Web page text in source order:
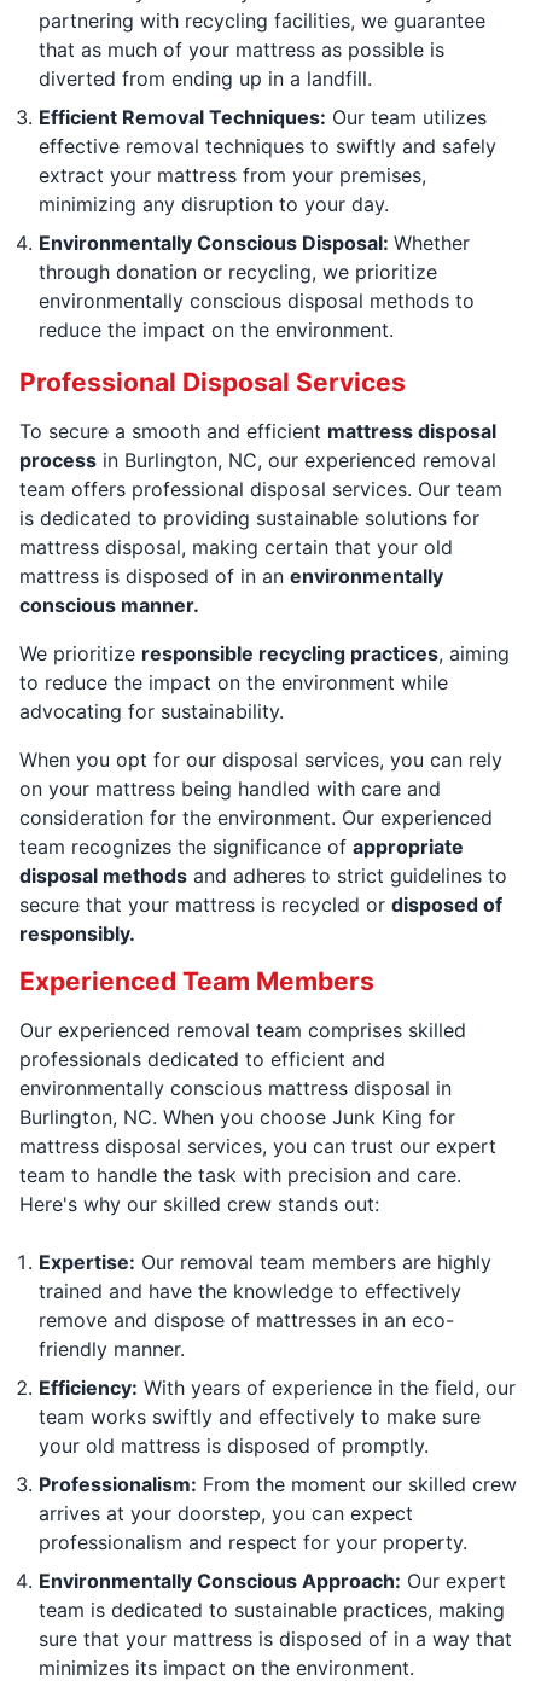
partnering with recycling facilities, we guarantee
that as much of your mattress as possible is
diverted from ending up in a landfill.
Efficient Removal Techniques: Our team utilizes
effective removal techniques to swiftly and safely
extract your mattress from your premises,
minimizing any disruption to your day.
Environmentally Conscious Disposal: Whether
through donation or recycling, we prioritize
environmentally conscious disposal methods to
reduce the impact on the environment.
Professional Disposal Services
To secure a smooth and efficient mattress disposal
process in Burlington, NC, our experienced removal
team offers professional disposal services. Our team
is dedicated to providing sustainable solutions for
mattress disposal, making certain that your old
mattress is disposed of in an environmentally
conscious manner.
We prioritize responsible recycling practices, aiming
to reduce the impact on the environment while
advocating for sustainability.
When you opt for our disposal services, you can rely
on your mattress being handled with care and
consideration for the environment. Our experienced
team recognizes the significance of appropriate
disposal methods and adheres to strict guidelines to
secure that your mattress is recycled or disposed of
responsibly.
Experienced Team Members
Our experienced removal team comprises skilled
professionals dedicated to efficient and
environmentally conscious mattress disposal in
Burlington, NC. When you choose Junk King for
mattress disposal services, you can trust our expert
team to handle the task with precision and care.
Here's why our skilled crew stands out:
Expertise: Our removal team members are highly
trained and have the knowledge to effectively
remove and dispose of mattresses in an eco-
friendly manner.
Efficiency: With years of experience in the field, our
team works swiftly and effectively to make sure
your old mattress is disposed of promptly.
Professionalism: From the moment our skilled crew
arrives at your doorstep, you can expect
professionalism and respect for your property.
Environmentally Conscious Approach: Our expert
team is dedicated to sustainable practices, making
sure that your mattress is disposed of in a way that
minimizes its impact on the environment.